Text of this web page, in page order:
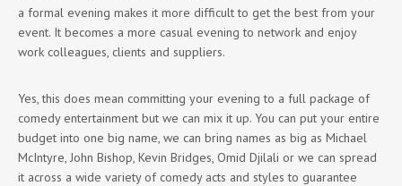
a formal evening makes it more difficult to get the best from your
event. It becomes a more casual evening to network and enjoy
work colleagues, clients and suppliers.
Yes, this does mean committing your evening to a full package of
comedy entertainment but we can mix it up. You can put your entire
budget into one big name, we can bring names as big as Michael
McIntyre, John Bishop, Kevin Bridges, Omid Djilali or we can spread
it across a wide variety of comedy acts and styles to guarantee